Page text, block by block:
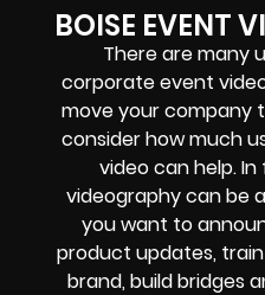
BOISE EVENT
There are many
corporate event
move your company
consider how much
video can help.
videography can be
you want to
product updates,
brand, build bridges